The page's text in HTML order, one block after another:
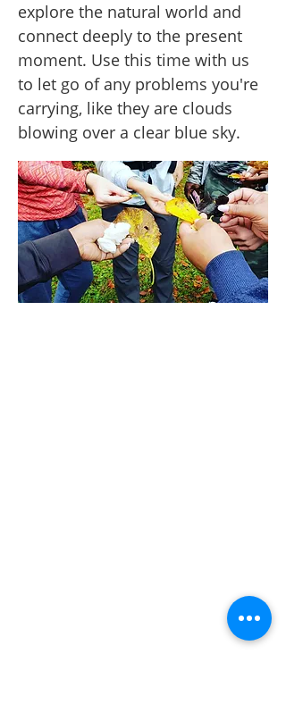
explore the natural world and
connect deeply to the present
moment. Use this time with us
to let go of any problems you're
carrying, like they are clouds
blowing over a clear blue sky.